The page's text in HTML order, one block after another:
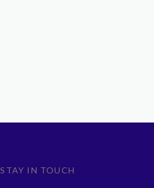
STAY IN TOUCH